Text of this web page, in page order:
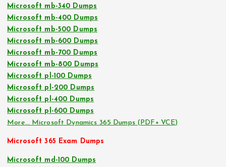
Microsoft mb-340 Dumps
Microsoft mb-400 Dumps
Microsoft mb-500 Dumps
Microsoft mb-600 Dumps
Microsoft mb-700 Dumps
Microsoft mb-800 Dumps
Microsoft pl-100 Dumps
Microsoft pl-200 Dumps
Microsoft pl-400 Dumps
Microsoft pl-600 Dumps
More… Microsoft Dynamics 365 Dumps (PDF+ VCE)
Microsoft 365 Exam Dumps
Microsoft md-100 Dumps